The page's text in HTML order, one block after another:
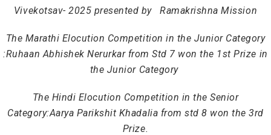
Vivekotsav- 2025 presented by Ramakrishna Mission
The Marathi Elocution Competition in the Junior Category
:Ruhaan Abhishek Nerurkar from Std 7 won the 1st Prize in
the Junior Category
The Hindi Elocution Competition in the Senior
Category:Aarya Parikshit Khadalia from std 8 won the 3rd
Prize.